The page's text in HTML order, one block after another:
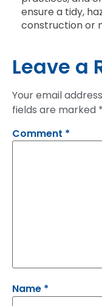
ensure a tidy,
construction or
Leave a
Your email
fields are marked *
Comment *
Name *